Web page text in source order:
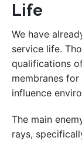
Life
We have
service life.
qualifications
membranes
influence
The main
rays,